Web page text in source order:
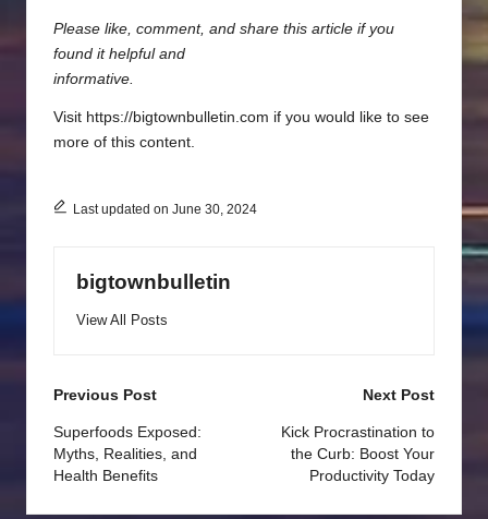
Please like, comment, and share this article if you
found it helpful and
informative.
Visit https://bigtownbulletin.com if you would like to see
more of this content.
Last updated on June 30, 2024
bigtownbulletin
View All Posts
Post
navigation
Previous Post
Superfoods Exposed:
Myths, Realities, and
Health Benefits
Next Post
Kick Procrastination to
the Curb: Boost Your
Productivity Today